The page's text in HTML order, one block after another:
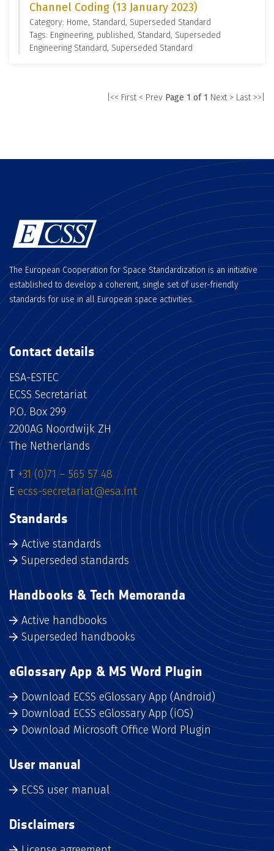
Channel Coding (13 January 2023)
Category: Home, Standard, Superseded Standard
Tags: Engineering, published, Standard, Superseded
Engineering Standard, Superseded Standard
|<< First < Prev Page 1 of 1 Next > Last >>|
The European Cooperation for Space Standardization is an initiative
established to develop a coherent, single set of user-friendly
standards for use in all European space activities.
Contact details
ESA-ESTEC
ECSS Secretariat
P.O. Box 299
2200AG Noordwijk ZH
The Netherlands
T +31 (0)71 – 565 57 48
Eecss-secretariat@esa.int
Standards
Active standards
Superseded standards
Handbooks & Tech Memoranda
Active handbooks
Superseded handbooks
eGlossary App & MS Word Plugin
Download ECSS eGlossary App (Android)
Download ECSS eGlossary App (iOS)
Download Microsoft Office Word Plugin
User manual
ECSS user manual
Disclaimers